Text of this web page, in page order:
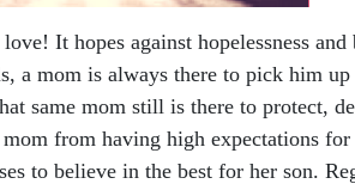
It hopes against hopelessness and
a mom is always there to pick him
same mom still is there to protect,
from having high expectations
to believe in the best for her son.